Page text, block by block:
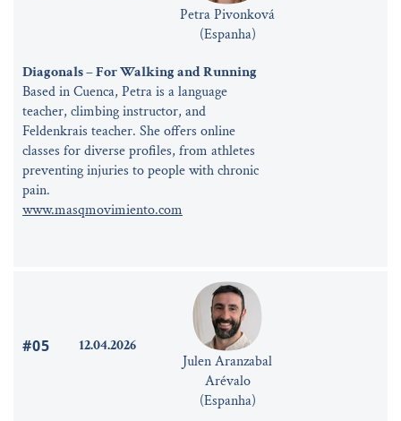
Petra Pivonková
(Espanha)
Diagonals – For Walking and Running
Based in Cuenca, Petra is a language
teacher, climbing instructor, and
Feldenkrais teacher. She offers online
classes for diverse profiles, from athletes
preventing injuries to people with chronic
pain.
www.masqmovimiento.com
#05
12.04.2026
Julen Aranzabal
Arévalo
(Espanha)